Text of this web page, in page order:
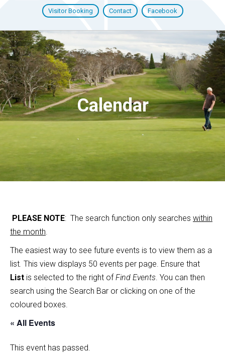
Visitor Booking Contact Facebook
Calendar
PLEASE NOTE: The search function only searches within
the month.
The easiest way to see future events is to view them as a
list. This view displays 50 events per page. Ensure that
List is selected to the right ofFind Events. You can then
search using the Search Bar or clicking on one of the
coloured boxes.
« All Events
This event has passed.